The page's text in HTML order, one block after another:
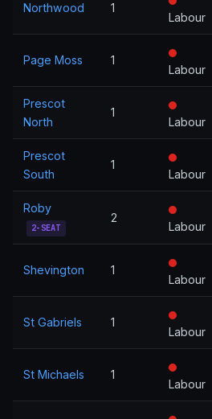
Northwood 1
Labour
Page Moss 1
Labour
Prescot
North
1
Labour
Prescot
South
1
Labour
Roby
2-SEAT
2
Labour
Shevington 1
Labour
St Gabriels 1
Labour
St Michaels 1
Labour